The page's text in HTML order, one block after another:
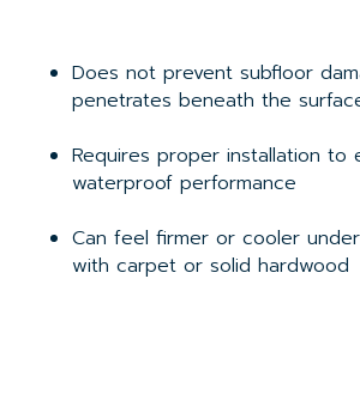
Does not prevent subfloor
penetrates beneath the
Requires proper installation to
waterproof performance
Can feel firmer or cooler
with carpet or solid hardwood